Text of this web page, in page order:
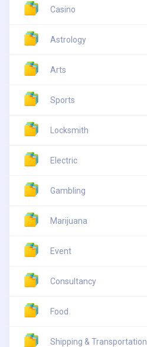
Casino
Astrology
Arts
Sports
Locksmith
Electric
Gambling
Marijuana
Event
Consultancy
Food
Shipping & Transportation